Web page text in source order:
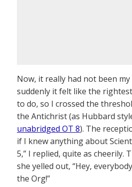
Now, it really had not been
suddenly it felt like the
to do, so I crossed the
the Antichrist (as Hubbard
unabridged OT 8). The
if I knew anything about
5,” I replied, quite as cheerily.
she yelled out, “Hey,
the Org!”